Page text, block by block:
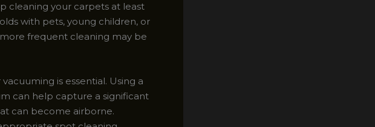
cleaning your carpets at least
with pets, young children, or
frequent cleaning may be
is essential. Using a
can help capture a significant
can become airborne.